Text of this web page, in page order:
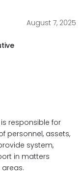
August 7, 2025
is responsible for
personnel, assets,
system,
in matters